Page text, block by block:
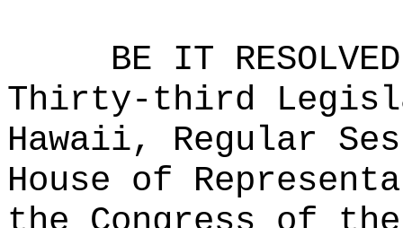
BE IT
Thirty-third
Hawaii, Regular
House of